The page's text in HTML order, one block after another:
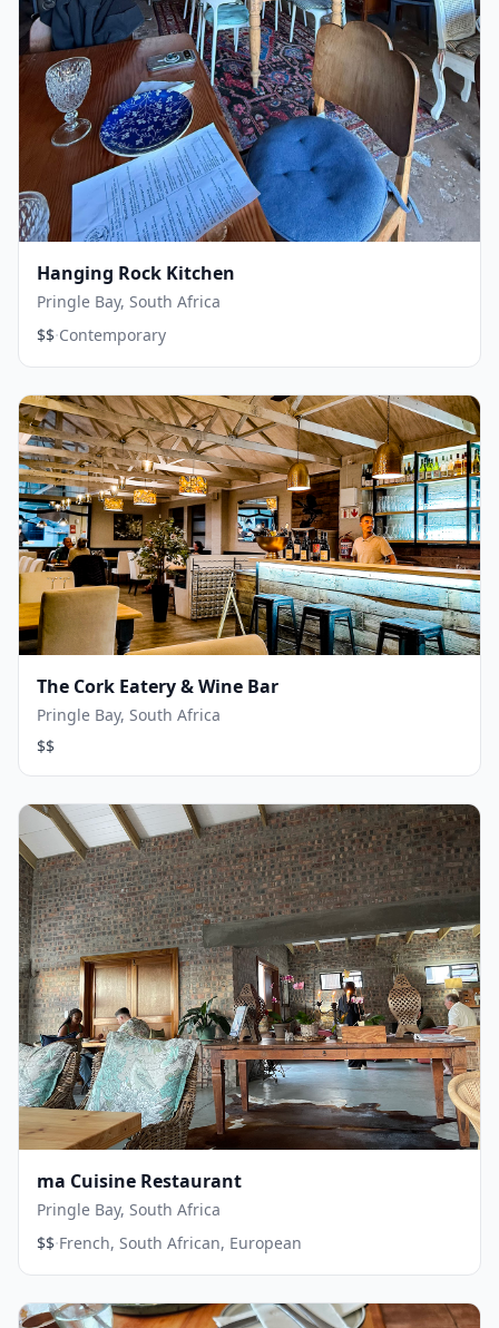
Hanging Rock Kitchen
Pringle Bay, South Africa
$$·Contemporary
The Cork Eatery & Wine Bar
Pringle Bay, South Africa
$$
ma Cuisine Restaurant
Pringle Bay, South Africa
$$·French, South African, European